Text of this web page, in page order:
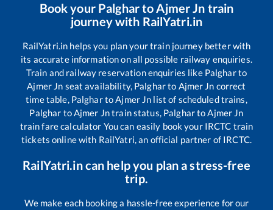
Book your PalghartoAjmer Jn train
journey with RailYatri.in
RailYatri.in helps you plan your train journey better with
its accurate information on all possible railway enquiries.
Train and railway reservation enquiries like Palgharto
Ajmer Jn seat availability, Palgharto Ajmer Jn correct
time table, PalghartoAjmer Jn list of scheduled trains,
Palghar toAjmer Jntrain status, PalghartoAjmer Jn
train fare calculator You can easily book your IRCTC train
tickets online with RailYatri, an official partner of IRCTC.
RailYatri.in can help you plan a stress-free
trip.
We make each booking a hassle-free experience for our